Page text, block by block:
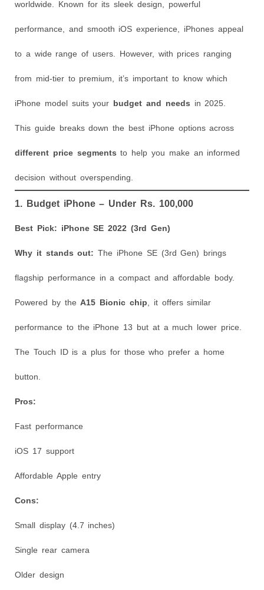
worldwide. Known for its sleek design, powerful
performance, and smooth iOS experience, iPhones appeal
to a wide range of users. However, with prices ranging
from mid-tier to premium, it’s important to know which
iPhone model suits your budget and needs in 2025.
This guide breaks down the best iPhone options across
different price segments to help you make an informed
decision without overspending.
1. Budget iPhone – Under Rs. 100,000
Best Pick: iPhone SE 2022 (3rd Gen)
Why it stands out: The iPhone SE (3rd Gen) brings
flagship performance in a compact and affordable body.
Powered by theA15 Bionic chip , it offers similar
performance to the iPhone 13 but at a much lower price.
The Touch ID is a plus for those who prefer a home
button.
Pros:
Fast performance
iOS 17 support
Affordable Apple entry
Cons:
Small display (4.7 inches)
Single rear camera
Older design